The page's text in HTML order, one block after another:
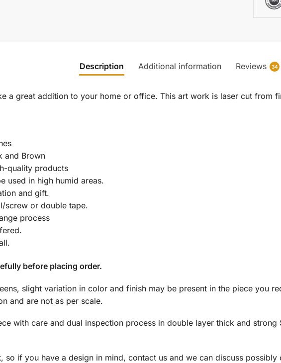
Description Additional information Reviews 34
a great addition to your home or office. This art work is laser cut from
and Brown
quality products
used in high humid areas.
and gift.
screw or double tape.
process
before placing order.
slight variation in color and finish may be present in the piece you
and are not as per scale.
with care and dual inspection process in double layer thick and
, so if you have a design in mind, contact us and we can discuss